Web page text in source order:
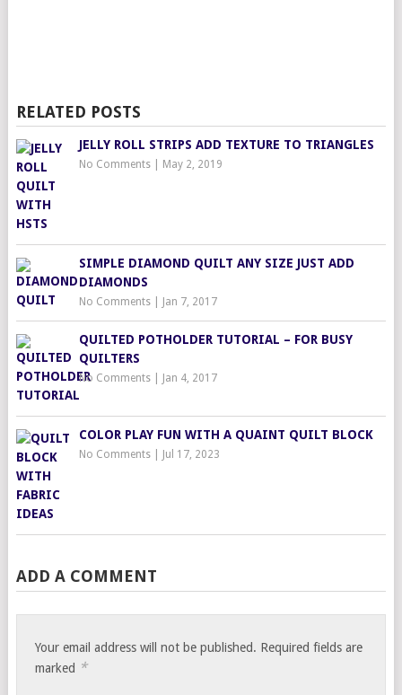
RELATED POSTS
JELLY ROLL STRIPS ADD TEXTURE TO TRIANGLES
No Comments| May 2, 2019
SIMPLE DIAMOND QUILT ANY SIZE JUST ADD
DIAMONDS
No Comments| Jan 7, 2017
QUILTED POTHOLDER TUTORIAL – FOR BUSY
QUILTERS
No Comments| Jan 4, 2017
COLOR PLAY FUN WITH A QUAINT QUILT BLOCK
No Comments| Jul 17, 2023
ADD A COMMENT
Your email address will not be published. Required fields are
marked *